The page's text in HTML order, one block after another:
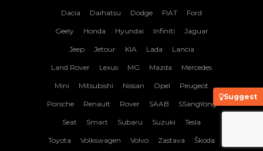
Suggest
Dacia Daihatsu Dodge FIAT Ford
Geely Honda Hyundai Infiniti Jaguar
Jeep Jetour KIA Lada Lancia
Land Rover Lexus MG Mazda Mercedes
Mini Mitsubishi Nissan Opel Peugeot
Porsche Renault Rover SAAB SSangYong
Seat Smart Subaru Suzuki Tesla
Toyota Volkswagen Volvo Zastava Škoda